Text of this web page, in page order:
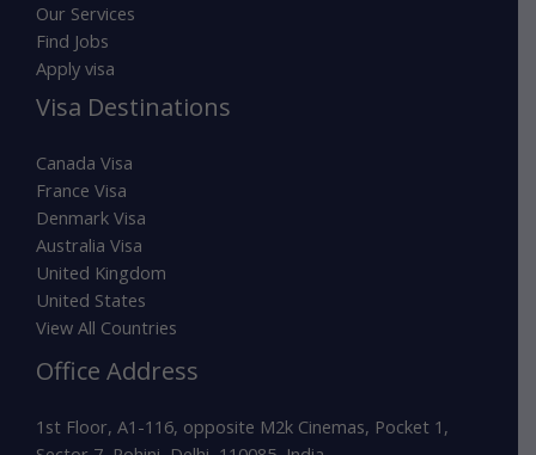
Our Services
Find Jobs
Apply visa
Visa Destinations
Canada Visa
France Visa
Denmark Visa
Australia Visa
United Kingdom
United States
View All Countries
Office Address
1st Floor, A1-116, opposite M2k Cinemas, Pocket 1,